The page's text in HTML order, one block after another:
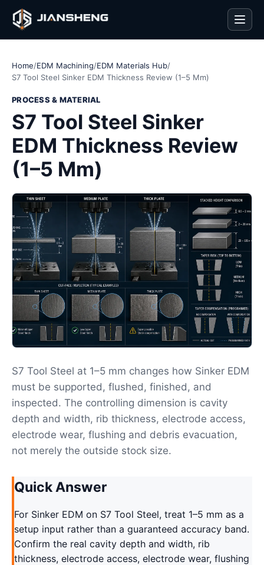
Home/EDM Machining/EDM Materials Hub/
S7 Tool Steel Sinker EDM Thickness Review (1–5 Mm)
PROCESS & MATERIAL
S7 Tool Steel Sinker
EDM Thickness Review
(1–5 Mm)
S7 Tool Steel at 1–5 mm changes how Sinker EDM
must be supported, flushed, finished, and
inspected. The controlling dimension is cavity
depth and width, rib thickness, electrode access,
electrode wear, flushing and debris evacuation,
not merely the outside stock size.
Quick Answer
For Sinker EDM on S7 Tool Steel, treat 1–5 mm as a
setup input rather than a guaranteed accuracy band.
Confirm the real cavity depth and width, rib
thickness, electrode access, electrode wear, flushing